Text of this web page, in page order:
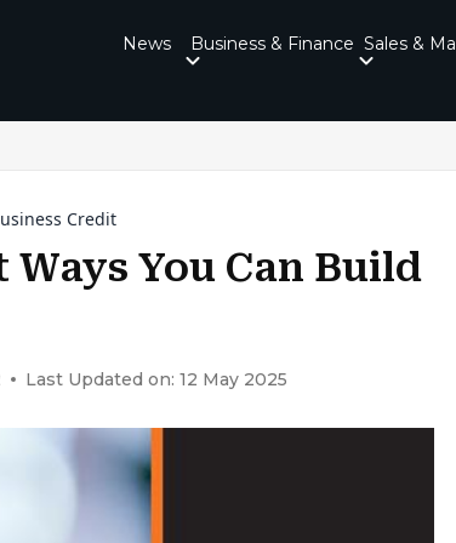
News Business & Finance Sales &
Credit
Ways You Can Build
Last Updated on: 12 May 2025